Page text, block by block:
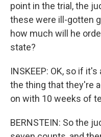
point in the trial, the
these were ill-gotten
how much will he
state?
INSKEEP: OK, so if
the thing that they're
on with 10 weeks of
BERNSTEIN: So the